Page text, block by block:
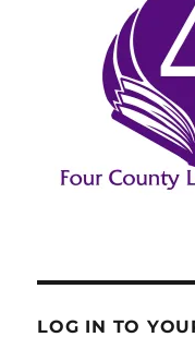
LOG IN TO